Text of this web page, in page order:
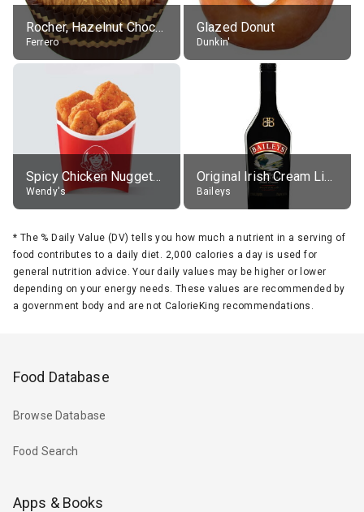
Rocher, Hazelnut Chocolate Ball
Ferrero
Glazed Donut
Dunkin'
Spicy Chicken Nuggets, without sauce
Wendy's
Original Irish Cream Liqueur (17% alc.)
Baileys
* The % Daily Value (DV) tells you how much a nutrient in a serving of
food contributes to a daily diet. 2,000 calories a day is used for
general nutrition advice. Your daily values may be higher or lower
depending on your energy needs. These values are recommended by
a government body and are not CalorieKing recommendations.
Food Database
Browse Database
Food Search
Apps & Books